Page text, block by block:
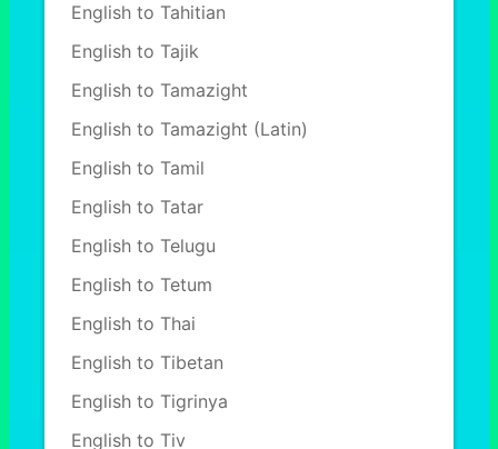
English to Tahitian
English to Tajik
English to Tamazight
English to Tamazight (Latin)
English to Tamil
English to Tatar
English to Telugu
English to Tetum
English to Thai
English to Tibetan
English to Tigrinya
English to Tiv